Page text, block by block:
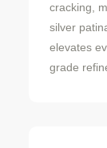
cracking,
silver
elevates
grade